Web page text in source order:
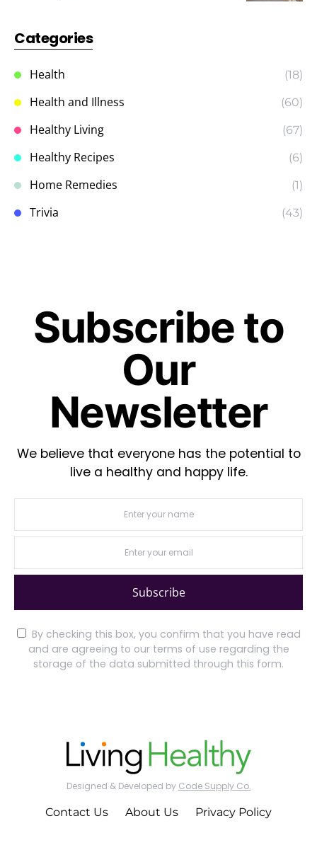
Categories
Health (18)
Health and Illness (60)
Healthy Living (67)
Healthy Recipes (6)
Home Remedies (1)
Trivia (43)
Subscribe to
Our
Newsletter
We believe that everyone has the potential to
live a healthy and happy life.
Subscribe
By checking this box, you confirm that you have read
and are agreeing to our terms of use regarding the
storage of the data submitted through this form.
Designed & Developed by Code Supply Co.
Contact Us About Us Privacy Policy